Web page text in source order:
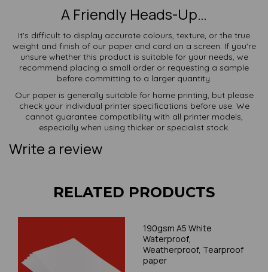
A Friendly Heads-Up…
It's difficult to display accurate colours, texture, or the true
weight and finish of our paper and card on a screen. If you're
unsure whether this product is suitable for your needs, we
recommend placing a small order or requesting a sample
before committing to a larger quantity.
Our paper is generally suitable for home printing, but please
check your individual printer specifications before use. We
cannot guarantee compatibility with all printer models,
especially when using thicker or specialist stock.
Write a review
RELATED PRODUCTS
190gsm A5 White
Waterproof,
Weatherproof, Tearproof
paper